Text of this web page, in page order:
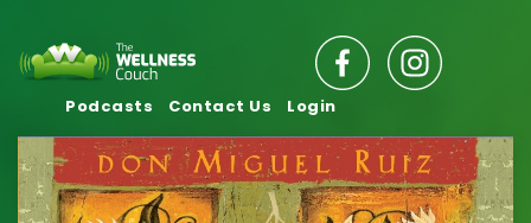
Podcasts Contact Us Login